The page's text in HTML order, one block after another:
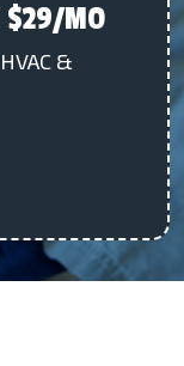
$29/MO
&